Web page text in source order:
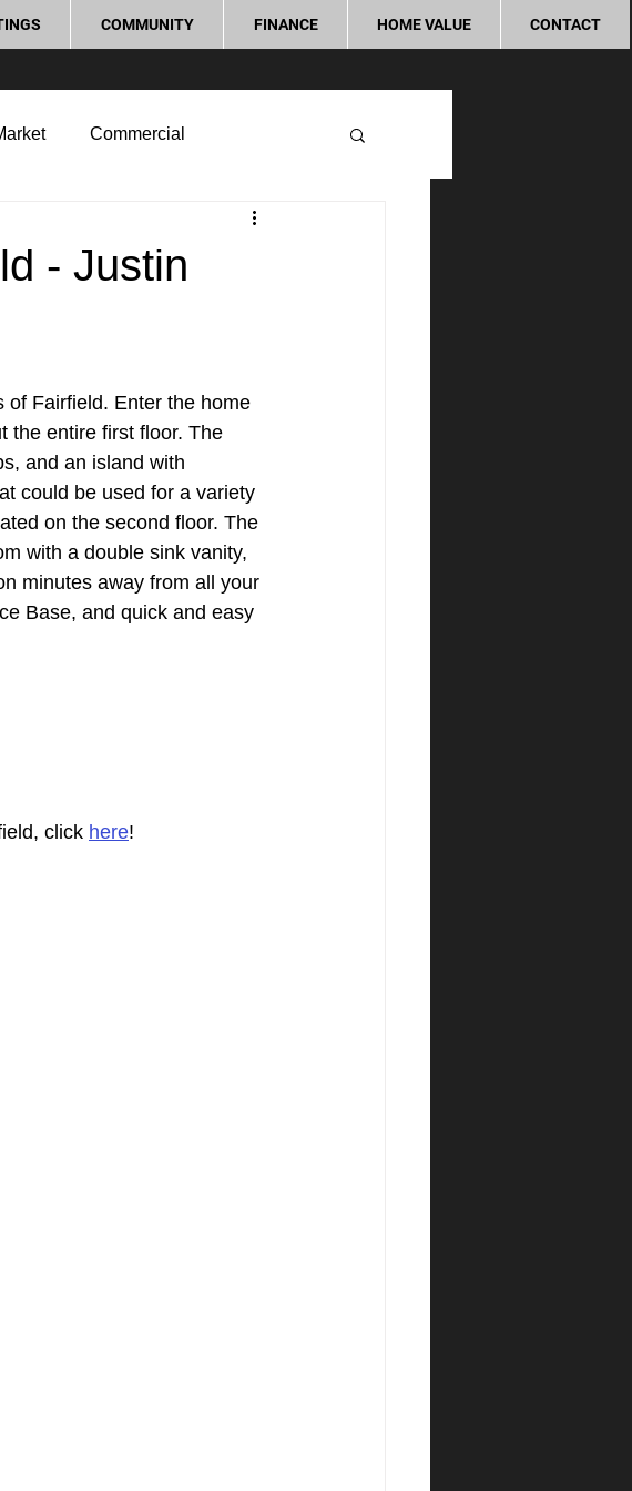
COMMUNITY FINANCE HOME VALUE CONTACT
Commercial
Investment
- Justin
of Fairfield. Enter the home
the entire first floor. The
and an island with
could be used for a variety
on the second floor. The
with a double sink vanity,
minutes away from all your
Base, and quick and easy
click here!